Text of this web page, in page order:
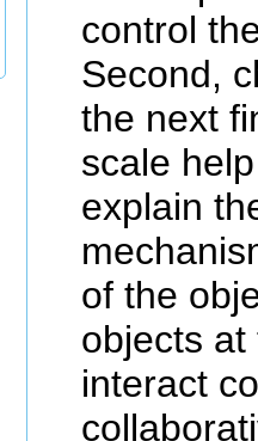
control
Second,
the next
scale
explain
of the
objects
interact